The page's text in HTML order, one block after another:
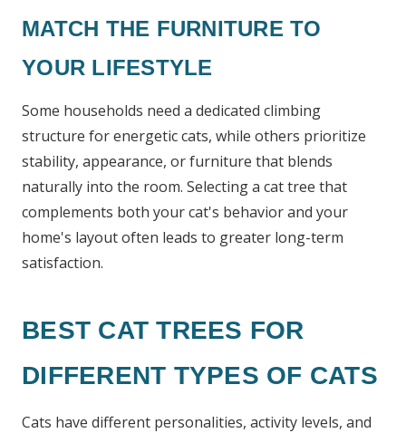
MATCH THE FURNITURE TO
YOUR LIFESTYLE
Some households need a dedicated climbing
structure for energetic cats, while others prioritize
stability, appearance, or furniture that blends
naturally into the room. Selecting a cat tree that
complements both your cat's behavior and your
home's layout often leads to greater long-term
satisfaction.
BEST CAT TREES FOR
DIFFERENT TYPES OF CATS
Cats have different personalities, activity levels, and